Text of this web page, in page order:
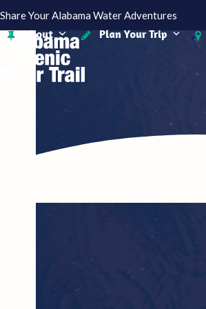
to
content
Share Your Alabama Water Adventures
About Plan Your Trip